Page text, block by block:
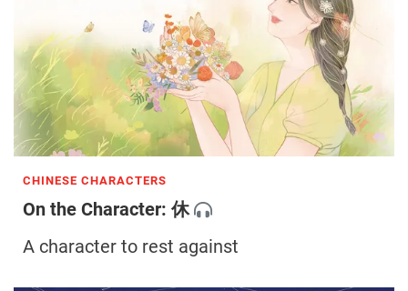
CHINESE CHARACTERS
On the Character: 休
A character to rest against